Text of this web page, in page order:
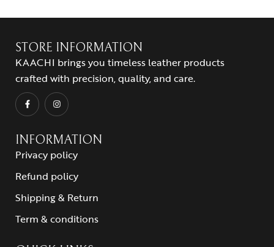
STORE INFORMATION
KAACHI brings you timeless leather products
crafted with precision, quality, and care.
INFORMATION
Privacy policy
Refund policy
Shipping & Return
Term & conditions